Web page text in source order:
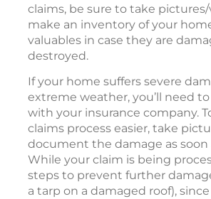
claims, be sure to take
make an inventory of your
valuables in case they are
destroyed.
If your home suffers severe
extreme weather, you’ll need
with your insurance company.
claims process easier, take
document the damage as soon
While your claim is being
steps to prevent further
a tarp on a damaged roof),